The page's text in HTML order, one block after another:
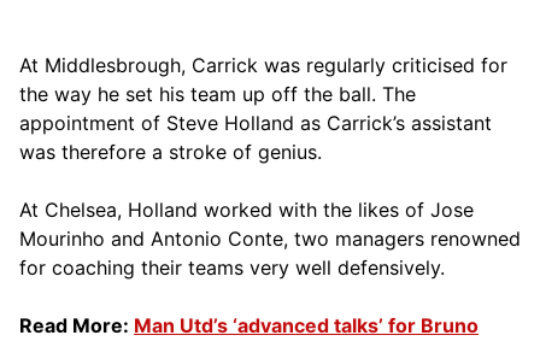
At Middlesbrough, Carrick was regularly criticised for
the way he set his team up off the ball. The
appointment of Steve Holland as Carrick’s assistant
was therefore a stroke of genius.
At Chelsea, Holland worked with the likes of Jose
Mourinho and Antonio Conte, two managers renowned
for coaching their teams very well defensively.
Read More: Man Utd’s ‘advanced talks’ for Bruno